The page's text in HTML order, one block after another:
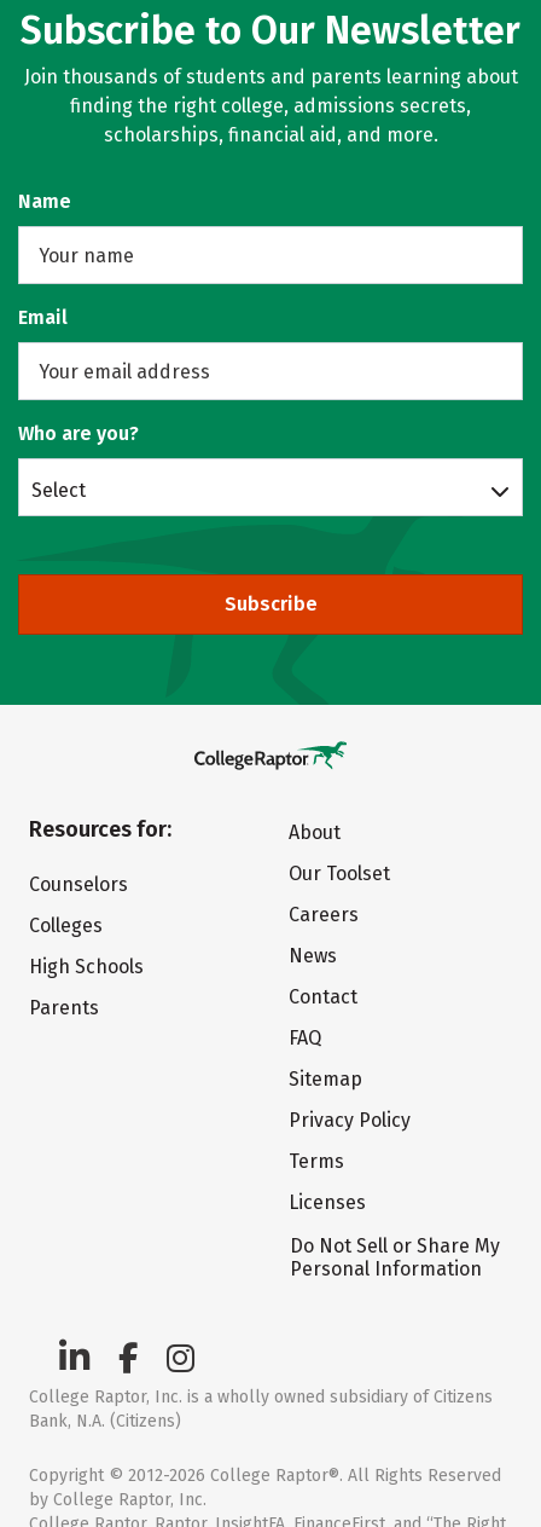
Subscribe to Our Newsletter
Join thousands of students and parents learning about
finding the right college, admissions secrets,
scholarships, financial aid, and more.
Name
Email
Who are you?
Select
Subscribe
Resources for:
Counselors
Colleges
High Schools
Parents
About
Our Toolset
Careers
News
Contact
FAQ
Sitemap
Privacy Policy
Terms
Licenses
Do Not Sell or Share My
Personal Information
College Raptor, Inc. is a wholly owned subsidiary of Citizens
Bank, N.A. (Citizens)
Copyright © 2012-2026 College Raptor®. All Rights Reserved
by College Raptor, Inc.